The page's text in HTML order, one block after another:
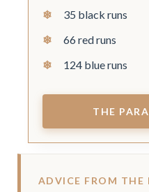
35 black runs
66 red runs
124 blue runs
THE
ADVICE FROM THE